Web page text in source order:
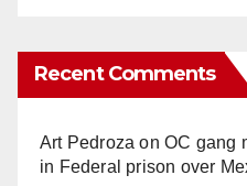
Recent Comments
Art Pedroza onOC gang
in Federal prison over